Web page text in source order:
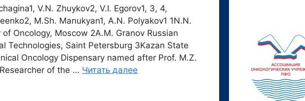
V.N. Zhuykov2, V.I. Egorov1, 3, 4,
M.Sh. Manukyan1, A.N. Polyakov1 1N.N.
Oncology, Moscow 2A.M. Granov Russian
Technologies, Saint Petersburg 3Kazan State
Oncology Dispensary named after Prof. M.Z.
of the … Читать далее